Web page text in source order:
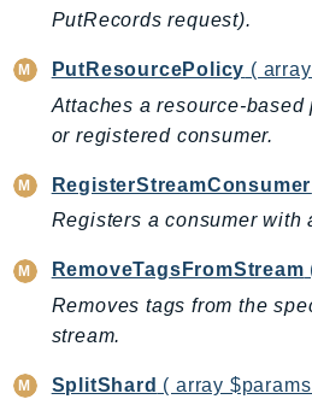
ControlTower
CostExplorer
CostOptimizationHub
Credentials
Crypto
CustomerProfiles
DataExchange
DataPipeline
DataSync
DataZone
PutRecords request).
PutResourcePolicy (
Attaches a resource-
or registered consumer.
RegisterStreamConsumer
Registers a consumer with
RemoveTagsFromStream
Removes tags from the
stream.
SplitShard ( array